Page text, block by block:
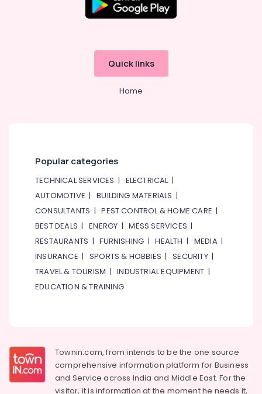
Quick links
Home
Popular categories
TECHNICAL SERVICES | ELECTRICAL|
AUTOMOTIVE |BUILDING MATERIALS |
CONSULTANTS |PEST CONTROL & HOME CARE |
BEST DEALS |ENERGY |MESS SERVICES |
RESTAURANTS |FURNISHING |HEALTH | MEDIA|
INSURANCE | SPORTS & HOBBIES |SECURITY|
TRAVEL & TOURISM |INDUSTRIAL EQUIPMENT |
EDUCATION & TRAINING
Townin.com, from intends to be the one source
comprehensive information platform for Business
and Service across India and Middle East. For the
visitor, it is information at the moment he needs it,